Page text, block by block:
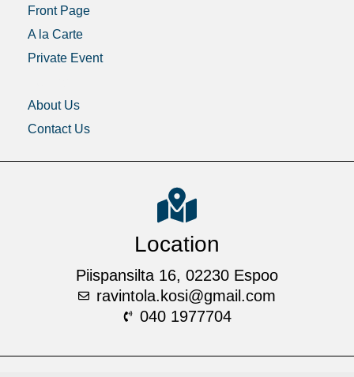
Front Page
A la Carte
Private Event
About Us
Contact Us
Location
Piispansilta 16, 02230 Espoo
ravintola.kosi@gmail.com
040 1977704